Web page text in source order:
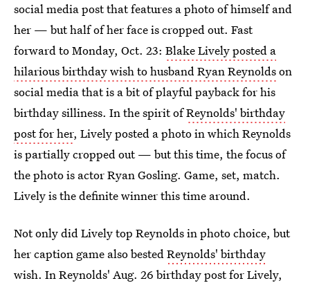
social media post that features a photo of himself and
her — but half of her face is cropped out. Fast
forward to Monday, Oct. 23: Blake Lively posted a
hilarious birthday wish to husband Ryan Reynoldson
social media that is a bit of playful payback for his
birthday silliness. In the spirit ofReynolds' birthday
post for her, Lively posted a photo in which Reynolds
is partially cropped out — but this time, the focus of
the photo is actor Ryan Gosling. Game, set, match.
Lively is the definite winner this time around.
Not only did Lively top Reynolds in photo choice, but
her caption game also bestedReynolds' birthday
wish. In Reynolds' Aug. 26 birthday post for Lively,